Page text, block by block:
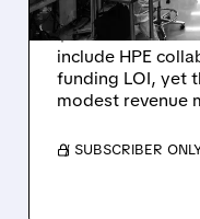
Rigetti reported
$5.1M revenue
include HPE
funding LOI, yet
modest revenue
/ SUBSCRIBER